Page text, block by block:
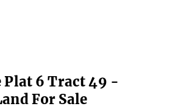
Plat 6 Tract 49 -
For Sale